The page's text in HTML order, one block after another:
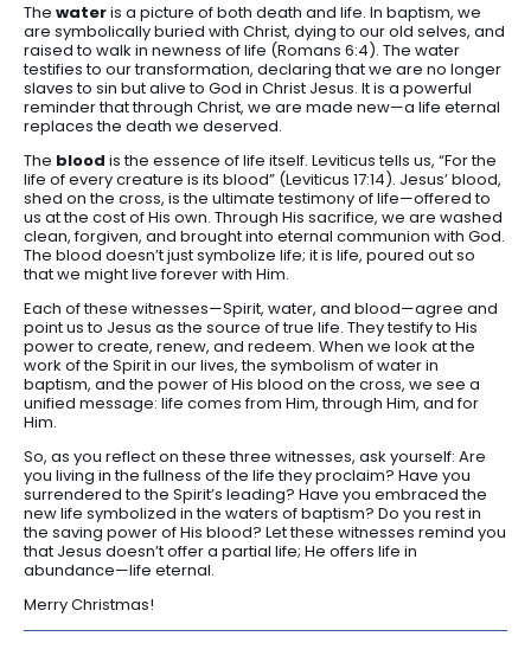
The wateris a picture of both death and life. In baptism, we
are symbolically buried with Christ, dying to our old selves, and
raised to walk in newness of life (Romans 6:4). The water
testifies to our transformation, declaring that we are no longer
slaves to sin but alive to God in Christ Jesus. It is a powerful
reminder that through Christ, we are made new—a life eternal
replaces the death we deserved.
The blood is the essence of life itself. Leviticus tells us, “For the
life of every creature is its blood” (Leviticus 17:14). Jesus’ blood,
shed on the cross, is the ultimate testimony of life—offered to
us at the cost of His own. Through His sacrifice, we are washed
clean, forgiven, and brought into eternal communion with God.
The blood doesn’t just symbolize life; it is life, poured out so
that we might live forever with Him.
Each of these witnesses—Spirit, water, and blood—agree and
point us to Jesus as the source of true life. They testify to His
power to create, renew, and redeem. When we look at the
work of the Spirit in our lives, the symbolism of water in
baptism, and the power of His blood on the cross, we see a
unified message: life comes from Him, through Him, and for
Him.
So, as you reflect on these three witnesses, ask yourself: Are
you living in the fullness of the life they proclaim? Have you
surrendered to the Spirit’s leading? Have you embraced the
new life symbolized in the waters of baptism? Do you rest in
the saving power of His blood? Let these witnesses remind you
that Jesus doesn’t offer a partial life; He offers life in
abundance—life eternal.
Merry Christmas!